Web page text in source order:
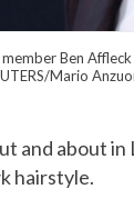
member Ben
Mario
and about
hairstyle.